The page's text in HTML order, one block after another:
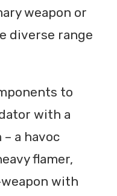
weapon or
diverse range
to
with a
a havoc
flamer,
with